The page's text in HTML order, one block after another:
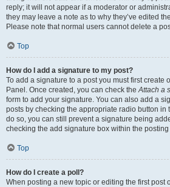
reply; it will not appear if a moderator or
they may leave a note as to why they’ve edited
Please note that normal users cannot delete a
Top
How do I add a signature to my post?
To add a signature to a post you must first create
Panel. Once created, you can check theAttach a
form to add your signature. You can also add a
posts by checking the appropriate radio button in
do so, you can still prevent a signature being
checking the add signature box within the posting
Top
How do I create a poll?
When posting a new topic or editing the first post